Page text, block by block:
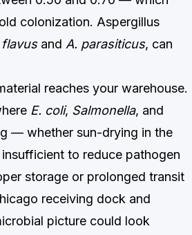
colonization. Aspergillus
flavusand A. parasiticus, can
reaches your warehouse.
E. coli, Salmonella, and
— whether sun-drying in the
to reduce pathogen
storage or prolonged transit
receiving dock and
picture could look